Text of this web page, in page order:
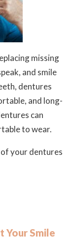
missing
and smile
dentures
and long-
can
to wear.
your dentures
Your Smile